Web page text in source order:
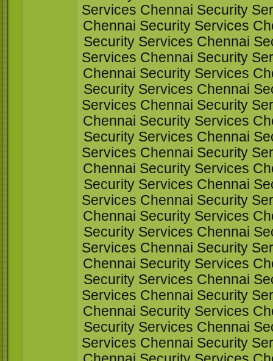
Services Chennai Security
Chennai Security Services
Security Services Chennai
Services Chennai Security
Chennai Security Services
Security Services Chennai
Services Chennai Security
Chennai Security Services
Security Services Chennai
Services Chennai Security
Chennai Security Services
Security Services Chennai
Services Chennai Security
Chennai Security Services
Security Services Chennai
Services Chennai Security
Chennai Security Services
Security Services Chennai
Services Chennai Security
Chennai Security Services
Security Services Chennai
Services Chennai Security